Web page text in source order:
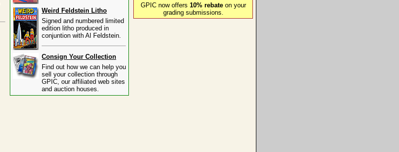
Weird Feldstein Litho
Signed and numbered limited
edition litho produced in
conjuntion with Al Feldstein.
Consign Your Collection
Find out how we can help you
sell your collection through
GPIC, our affiliated web sites
and auction houses.
GPIC now offers 10% rebateon your
grading submissions.